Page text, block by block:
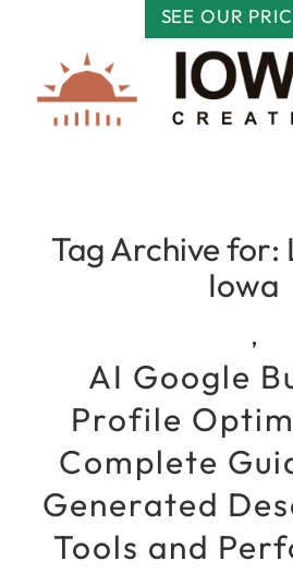
SEE OUR
Tag Archive for:
Iowa
,
AI Google
Profile
Complete
Generated
Tools and